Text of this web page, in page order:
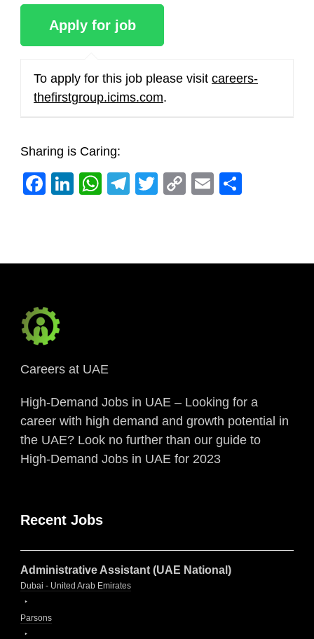
To apply for this job please visit careers-
thefirstgroup.icims.com.
Sharing is Caring:
Facebook
LinkedIn
WhatsApp
Telegram
Twitter
CopyEmail
Careers at UAE
High-Demand Jobs in UAE – Looking for a
career with high demand and growth potential in
the UAE? Look no further than our guide to
High-Demand Jobs in UAE for 2023
Recent Jobs
Administrative Assistant (UAE National)
Dubai - United Arab Emirates
Parsons